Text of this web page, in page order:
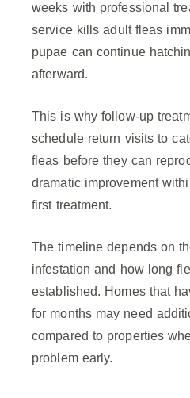
weeks with professional
service kills adult fleas
pupae can continue
afterward.
This is why follow-up
schedule return visits to
fleas before they can
dramatic improvement
first treatment.
The timeline depends on
infestation and how long
established. Homes that
for months may need
compared to properties
problem early.